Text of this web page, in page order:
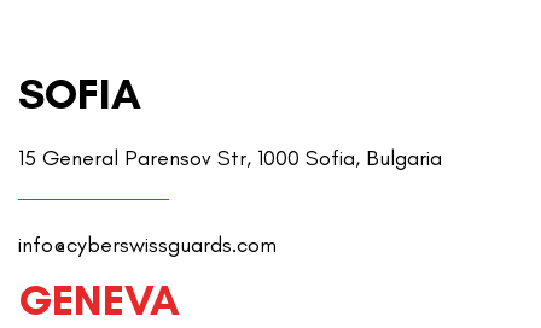
SOFIA
15 General Parensov Str, 1000 Sofia, Bulgaria
info@cyberswissguards.com
GENEVA